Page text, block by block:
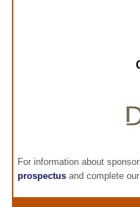
For information about
prospectus and complete our